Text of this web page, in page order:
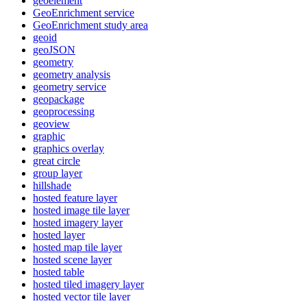
GeoEnrichment service
GeoEnrichment study area
geoid
geoJSON
geometry
geometry analysis
geometry service
geopackage
geoprocessing
geoview
graphic
graphics overlay
great circle
group layer
hillshade
hosted feature layer
hosted image tile layer
hosted imagery layer
hosted layer
hosted map tile layer
hosted scene layer
hosted table
hosted tiled imagery layer
hosted vector tile layer